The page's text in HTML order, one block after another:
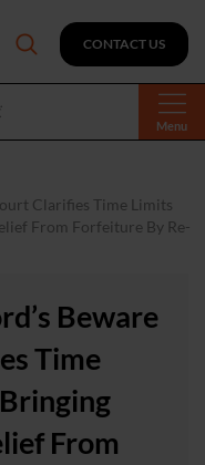
Menu
CONTACT US
Clarifies Time Limits
From Forfeiture By Re-
Beware
Time
From